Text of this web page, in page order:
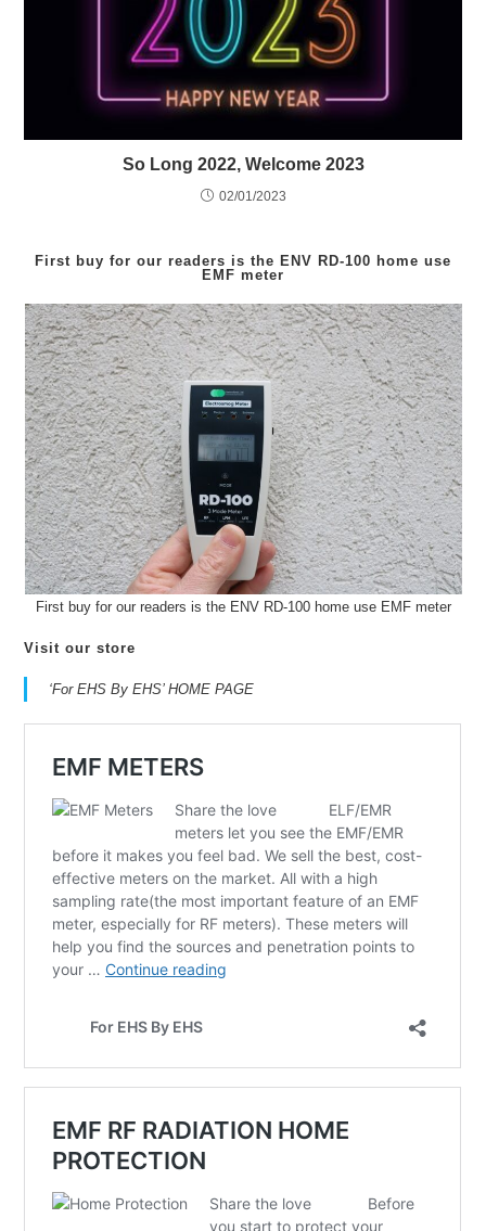
So Long 2022, Welcome 2023
02/01/2023
First buy for our readers is the ENV RD-100 home use
EMF meter
First buy for our readers is the ENV RD-100 home use EMF meter
Visit our store
‘For EHS By EHS’ HOME PAGE